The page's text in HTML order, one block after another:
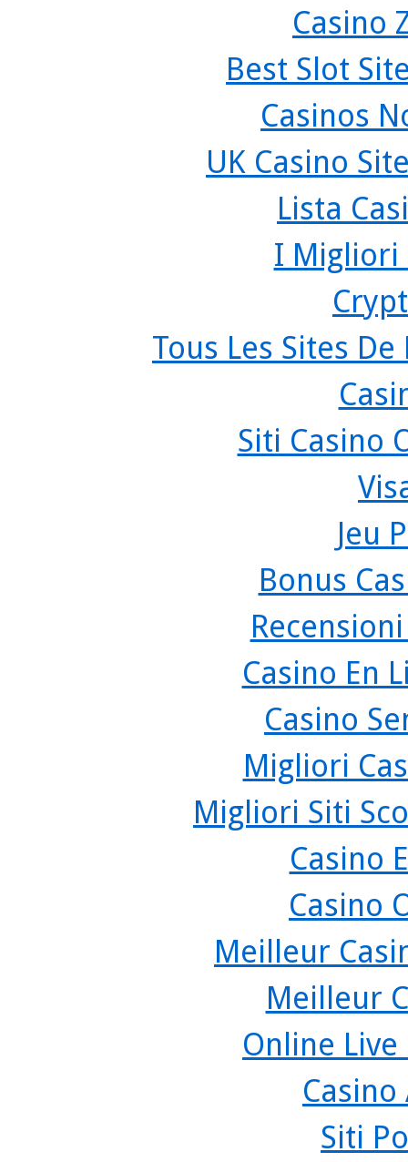
Casino
Best Slot
Casinos
UK Casino
Lista
I Migliori
Tous Les Sites
Siti Casino
Jeu
Bonus
Casino En
Casino
Migliori
Migliori Siti
Casino
Casino
Meilleur
Meilleur
Online
Siti